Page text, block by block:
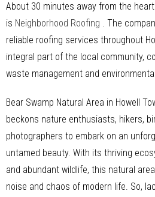
About 30 minutes away from the
is Neighborhood Roofing . The
reliable roofing services throughout
integral part of the local community,
waste management and
Bear Swamp Natural Area in Howell
beckons nature enthusiasts, hikers,
photographers to embark on an
untamed beauty. With its thriving
and abundant wildlife, this natural
noise and chaos of modern life. So,